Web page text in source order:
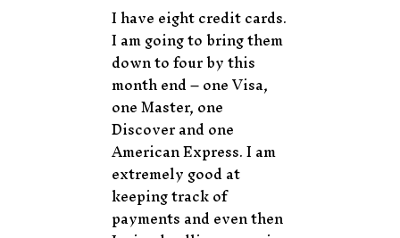
I have eight credit cards.
I am going to bring them
down to four by this
month end – one Visa,
one Master, one
Discover and one
American Express. I am
extremely good at
keeping track of
payments and even then